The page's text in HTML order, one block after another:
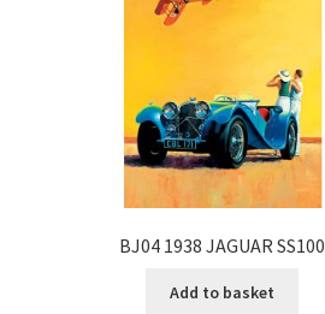
BJ04 1938 JAGUAR SS100
Add to basket